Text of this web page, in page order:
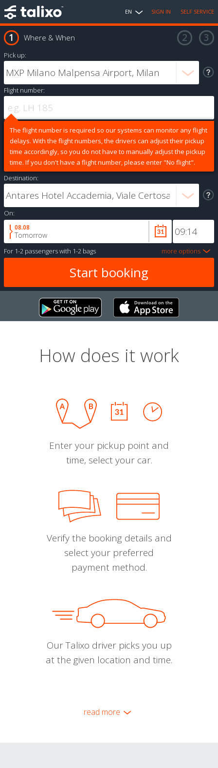
EN SIGN IN SELF SERVICE
Where & When
Pick up:
Flight number:
The flight number is required so our systems can monitor any flight
delays. With the flight numbers, the drivers can adjust their pickup
time accordingly, so you do not have to manually adjust the pickup
time. If you don't have a flight number, please enter "No flight".
Destination:
On:
08.08
Tomorrow
For 1-2 passengerswith 1-2 bags more options
How does it work
Enter your pickup point and
time, select your car.
Verify the booking details and
select your preferred
payment method.
Our Talixo driver picks you up
at the given location and time.
read more